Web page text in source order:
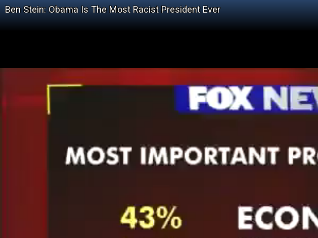
Ben Stein: Obama Is The Most Racist President Ever